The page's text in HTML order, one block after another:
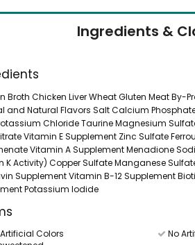
Ingredients &
Broth Chicken Liver Wheat Gluten Meat By-
and Natural Flavors Salt Calcium
Chloride Taurine Magnesium
Vitamin E Supplement Zinc Sulfate
Vitamin A Supplement Menadione
K Activity) Copper Sulfate Manganese
Supplement Vitamin B-12 Supplement
Potassium Iodide
Colors
No